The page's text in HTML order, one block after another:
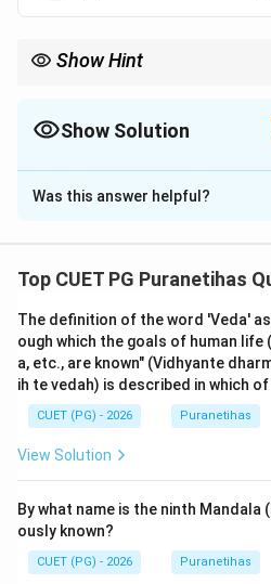
Show Hint
Yajurveda. "Shukla" means 'bright/
Show Solution
The Correct Option isB
Solution and Explanation
Step 1: Understanding the
provides the prose mantras
by theAdhvaryupriest, who
labor and movements of the
historical division in this Veda
(White) andKrishna(Black)
Assertion (A)is correct. The
from the root 'yaj', meaning to
Rigveda provides the hymns
Was this answer helpful?
Top CUET PG Puranetihas
The definition of the word 'Veda'
ough which the goals of human life
a, etc., are known" (Vidhyante
ih te vedah) is described in which
CUET (PG) - 2026 Puranetihas
View Solution
By what name is the ninth Mandala
ously known?
CUET (PG) - 2026 Puranetihas